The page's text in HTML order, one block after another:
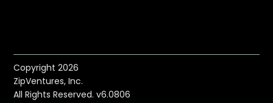
Copyright 2026
ZipVentures, Inc.
All Rights Reserved. v6.0806